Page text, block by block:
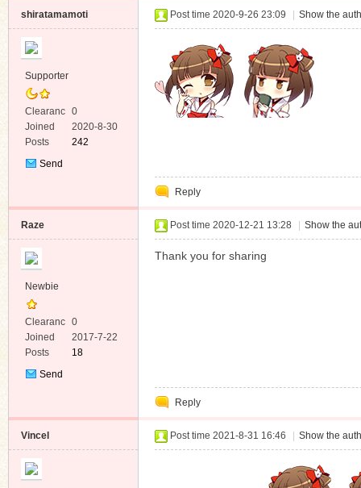
shiratamamoti
Supporter
Clearanc
e
0
Joined
2020-8-30
Posts
242
Send
Post time 2020-9-26 23:09 Show the
Reply
Raze
Newbie
Clearanc
e
0
Joined
2017-7-22
Posts
18
Send
Post time 2020-12-21 13:28 Show the
Thank you for sharing
Reply
Vincel Post time 2021-8-31 16:46 Show the